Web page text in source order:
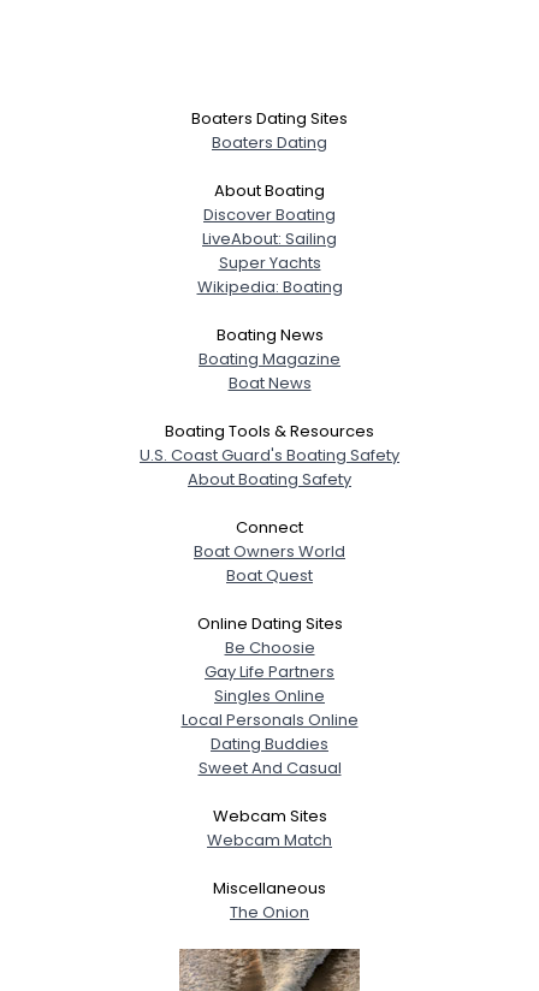
Boaters Dating Sites
Boaters Dating
About Boating
Discover Boating
LiveAbout: Sailing
Super Yachts
Wikipedia: Boating
Boating News
Boating Magazine
Boat News
Boating Tools & Resources
U.S. Coast Guard's Boating Safety
About Boating Safety
Connect
Boat Owners World
Boat Quest
Online Dating Sites
Be Choosie
Gay Life Partners
Singles Online
Local Personals Online
Dating Buddies
Sweet And Casual
Webcam Sites
Webcam Match
Miscellaneous
The Onion